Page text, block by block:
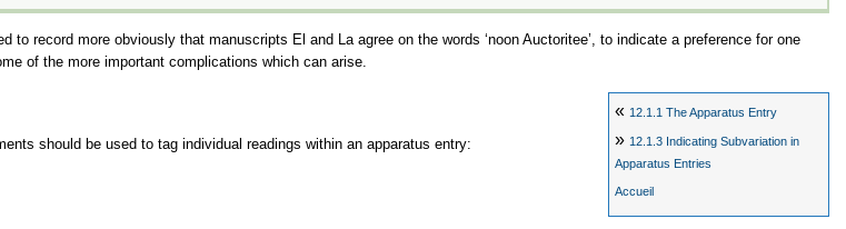
to record more obviously that manuscripts El and La agree on the words ‘noon Auctoritee’ , to indicate a preference for one
of the more important complications which can arise.
« 12.1.1The Apparatus Entry
» 12.1.3 Indicating Subvariation in
Apparatus Entries
Accueil
should be used to tag individual readings within an apparatus entry: